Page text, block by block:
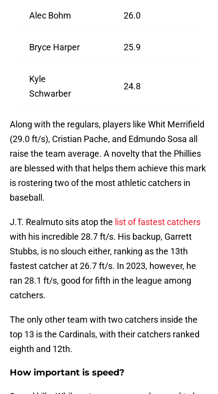
Alec Bohm 26.0
Bryce Harper 25.9
Kyle
Schwarber
24.8
Along with the regulars, players like Whit Merrifield
(29.0 ft/s), Cristian Pache, and Edmundo Sosa all
raise the team average. A novelty that the Phillies
are blessed with that helps them achieve this mark
is rostering two of the most athletic catchers in
baseball.
J.T. Realmuto sits atop the list of fastest catchers
with his incredible 28.7 ft/s. His backup, Garrett
Stubbs, is no slouch either, ranking as the 13th
fastest catcher at 26.7 ft/s. In 2023, however, he
ran 28.1 ft/s, good for fifth in the league among
catchers.
The only other team with two catchers inside the
top 13 is the Cardinals, with their catchers ranked
eighth and 12th.
How important is speed?